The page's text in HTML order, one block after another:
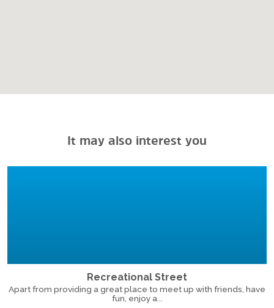
It may also interest you
Recreational Street
Apart from providing a great place to meet up with friends, have
fun, enjoy a...